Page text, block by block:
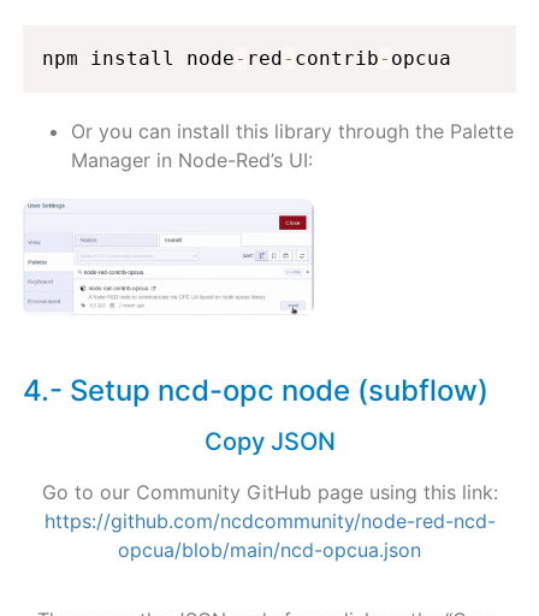
npm install node- red- contrib- opcua
Or you can install this library through the Palette
Manager in Node-Red’s UI:
4.- Setup ncd-opc node (subflow)
Copy JSON
Go to our Community GitHub page using this link:
https://github.com/ncdcommunity/node-red-ncd-
opcua/blob/main/ncd-opcua.json